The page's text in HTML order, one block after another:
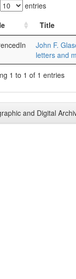
entries
Title
John F.
letters and
1 to 1 of 1 entries
and Digital